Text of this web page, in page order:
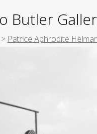
Butler
> Patrice Aphrodite Helmar